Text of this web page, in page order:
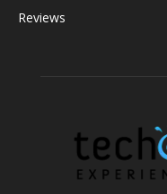
Reviews